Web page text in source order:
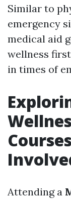
Similar to
emergency
medical aid
wellness
in times of
Attending a